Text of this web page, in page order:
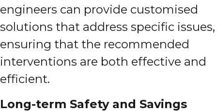
engineers can provide customised
solutions that address specific issues,
ensuring that the recommended
interventions are both effective and
efficient.
Long-term Safety and Savings